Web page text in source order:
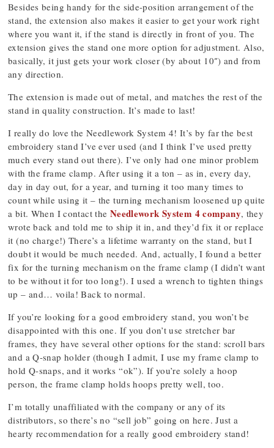
Besides being handy for the side-position arrangement of the
stand, the extension also makes it easier to get your work right
where you want it, if the stand is directly in front of you. The
extension gives the stand one more option for adjustment. Also,
basically, it just gets your work closer (by about 10″) and from
any direction.
The extension is made out of metal, and matches the rest of the
stand in quality construction. It’s made to last!
I really do love the Needlework System 4! It’s by far the best
embroidery stand I’ve ever used (and I think I’ve used pretty
much every stand out there). I’ve only had one minor problem
with the frame clamp. After using it a ton – as in, every day,
day in day out, for a year, and turning it too many times to
count while using it – the turning mechanism loosened up quite
a bit. When I contact the Needlework System 4 company, they
wrote back and told me to ship it in, and they’d fix it or replace
it (no charge!) There’s a lifetime warranty on the stand, but I
doubt it would be much needed. And, actually, I found a better
fix for the turning mechanism on the frame clamp (I didn’t want
to be without it for too long!). I used a wrench to tighten things
up – and… voila! Back to normal.
If you’re looking for a good embroidery stand, you won’t be
disappointed with this one. If you don’t use stretcher bar
frames, they have several other options for the stand: scroll bars
and a Q-snap holder (though I admit, I use my frame clamp to
hold Q-snaps, and it works “ok”). If you’re solely a hoop
person, the frame clamp holds hoops pretty well, too.
I’m totally unaffiliated with the company or any of its
distributors, so there’s no “sell job” going on here. Just a
hearty recommendation for a really good embroidery stand!